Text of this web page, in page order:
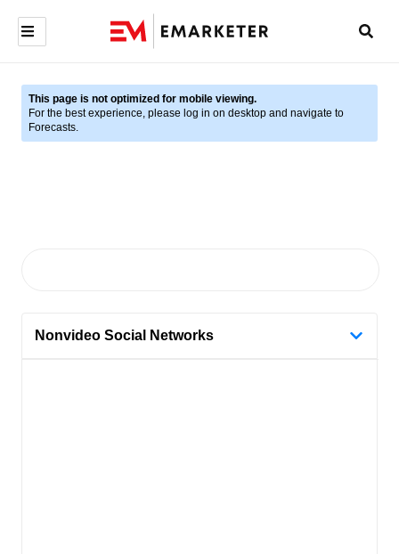
This page is not optimized for mobile viewing.
For the best experience, please log in on desktop and navigate to
Forecasts.
Nonvideo Social Networks